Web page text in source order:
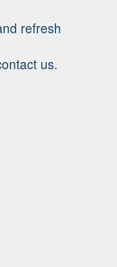
refresh
us.